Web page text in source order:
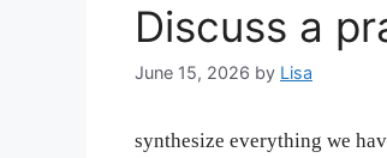
Discuss a
June 15, 2026 by Lisa
synthesize everything we